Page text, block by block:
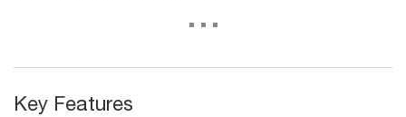
...
Key Features